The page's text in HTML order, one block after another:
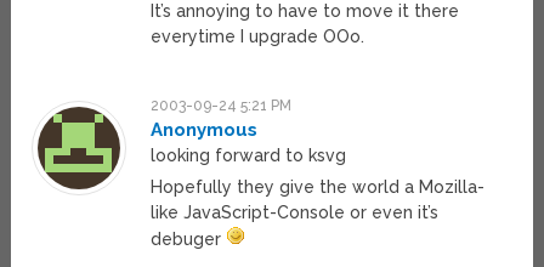
It’s annoying to have to move it there
everytime I upgrade OOo.
2003-09-24 5:21 PM
Anonymous
looking forward to ksvg
Hopefully they give the world a Mozilla-
like JavaScript-Console or even it’s
debuger